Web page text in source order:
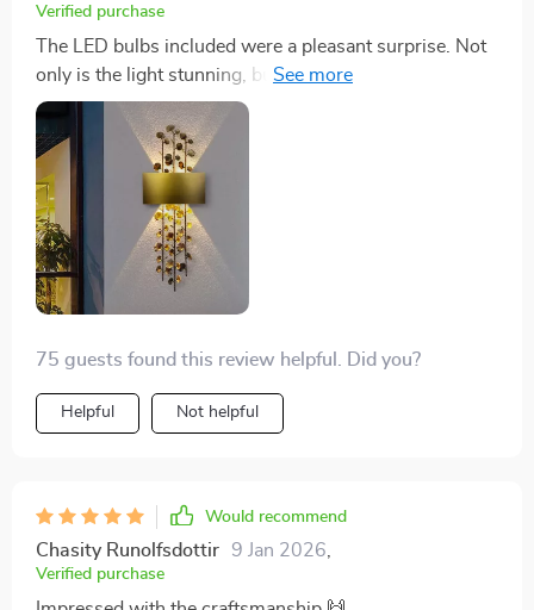
Verified purchase
The LED bulbs included were a pleasant surprise. Not
only is the light stunning, but it's also energy-efficient
and brightens up the space beautifully.
75 guests found this review helpful. Did you?
Helpful Not helpful
Would recommend
Chasity Runolfsdottir 9 Jan 2026,
Verified purchase